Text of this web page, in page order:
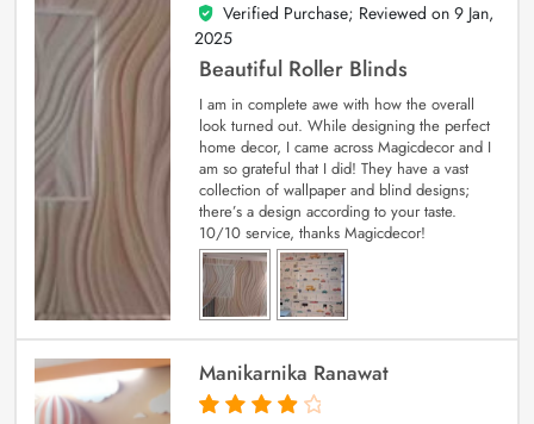
5
out of 5
Verified Purchase; Reviewed on 9 Jan,
2025
Beautiful Roller Blinds
I am in complete awe with how the overall
look turned out. While designing the perfect
home decor, I came across Magicdecor and I
am so grateful that I did! They have a vast
collection of wallpaper and blind designs;
there’s a design according to your taste.
10/10 service, thanks Magicdecor!
Manikarnika Ranawat